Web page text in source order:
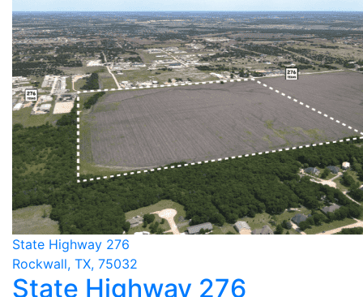
State Highway 276
Rockwall, TX, 75032
State Highway 276